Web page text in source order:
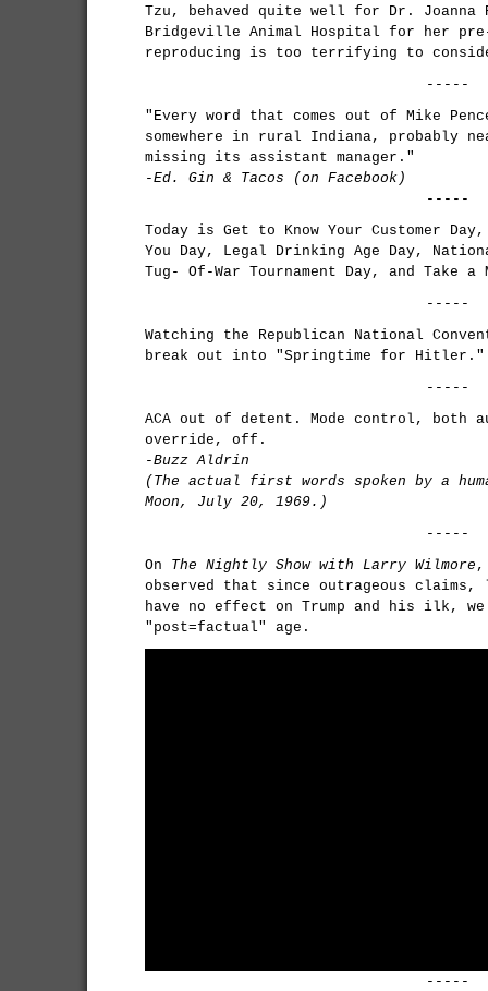
Tzu, behaved quite well for Dr.
Bridgeville Animal Hospital for her
reproducing is too terrifying to
-----
"Every word that comes out of Mike
somewhere in rural Indiana, probably
missing its assistant manager."
-Ed. Gin & Tacos (on Facebook)
-----
Today is Get to Know Your Customer
You Day, Legal Drinking Age Day,
Tug- Of-War Tournament Day, and Take a
-----
Watching the Republican National
break out into "Springtime for Hitler."
-----
ACA out of detent. Mode control, both
override, off.
-Buzz Aldrin
(The actual first words spoken by a
Moon, July 20, 1969.)
-----
On The Nightly Show with Larry Wilmore ,
observed that since outrageous claims,
have no effect on Trump and his ilk,
"post=factual" age.
-----